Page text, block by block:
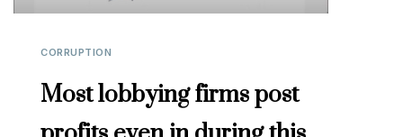
CORRUPTION
Most lobbying firms post